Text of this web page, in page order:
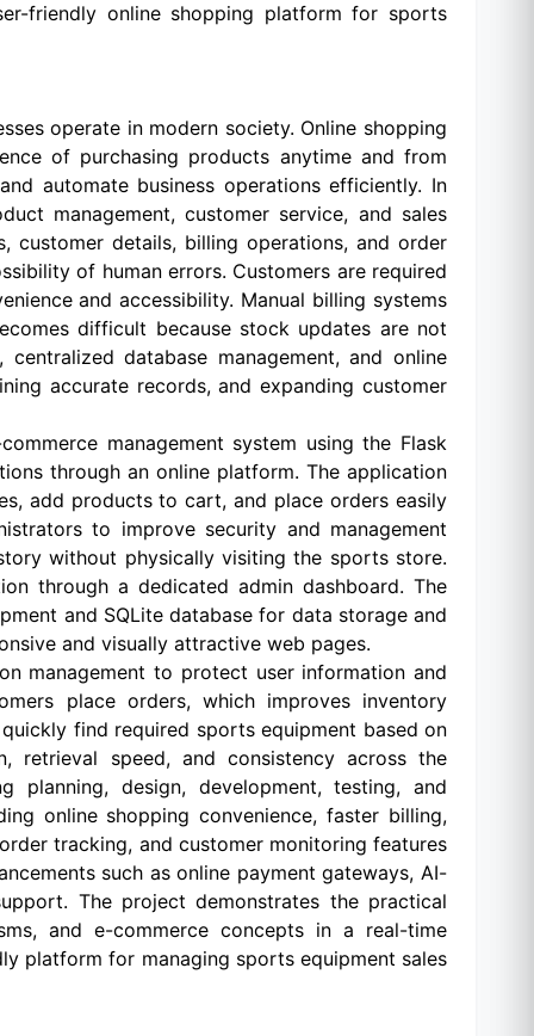
friendly online shopping platform for sports
operate in modern society. Online shopping
of purchasing products anytime and from
automate business operations efficiently. In
management, customer service, and sales
customer details, billing operations, and order
of human errors. Customers are required
and accessibility. Manual billing systems
difficult because stock updates are not
database management, and online
accurate records, and expanding customer
management system using the Flask
through an online platform. The application
add products to cart, and place orders easily
to improve security and management
without physically visiting the sports store.
through a dedicated admin dashboard. The
and SQLite database for data storage and
and visually attractive web pages.
management to protect user information and
place orders, which improves inventory
find required sports equipment based on
retrieval speed, and consistency across the
planning, design, development, testing, and
online shopping convenience, faster billing,
tracking, and customer monitoring features
such as online payment gateways, AI-
The project demonstrates the practical
and e-commerce concepts in a real-time
platform for managing sports equipment sales